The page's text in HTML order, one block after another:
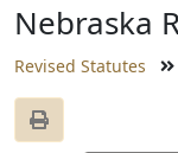
Nebraska
Revised Statutes